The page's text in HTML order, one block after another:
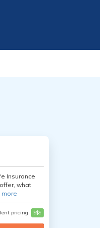
Insurance
what
more
pricing $$$